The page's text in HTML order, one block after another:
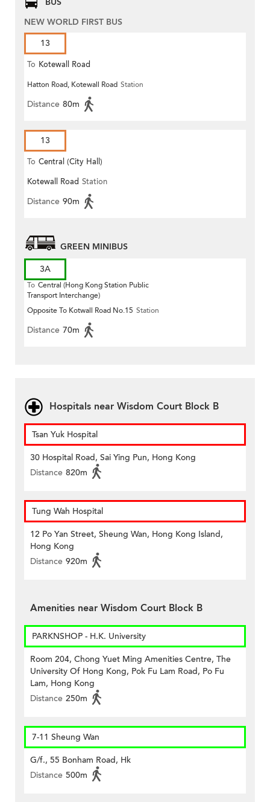
BUS
NEW WORLD FIRST BUS
13
To Kotewall Road
Hatton Road, Kotewall Road Station
Distance 80m
13
To Central (City Hall)
Kotewall Road Station
Distance 90m
GREEN MINIBUS
3A
To Central (Hong Kong Station Public
Transport Interchange)
Opposite To Kotwall Road No.15 Station
Distance 70m
Hospitals near Wisdom Court Block B
Tsan Yuk Hospital
30 Hospital Road, Sai Ying Pun, Hong Kong
Distance 820m
Tung Wah Hospital
12 Po Yan Street, Sheung Wan, Hong Kong Island,
Hong Kong
Distance 920m
Amenities near Wisdom Court Block B
PARKNSHOP - H.K. University
Room 204, Chong Yuet Ming Amenities Centre, The
University Of Hong Kong, Pok Fu Lam Road, Po Fu
Lam, Hong Kong
Distance 250m
7-11 Sheung Wan
G/f., 55 Bonham Road, Hk
Distance 500m